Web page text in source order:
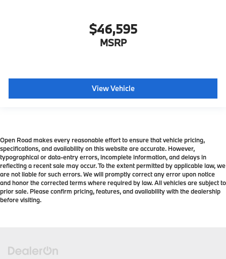
$46,595
MSRP
View Vehicle
Open Road makes every reasonable effort to ensure that vehicle pricing,
specifications, and availability on this website are accurate. However,
typographical or data-entry errors, incomplete information, and delays in
reflecting a recent sale may occur. To the extent permitted by applicable law, we
are not liable for such errors. We will promptly correct any error upon notice
and honor the corrected terms where required by law. All vehicles are subject to
prior sale. Please confirm pricing, features, and availability with the dealership
before visiting.